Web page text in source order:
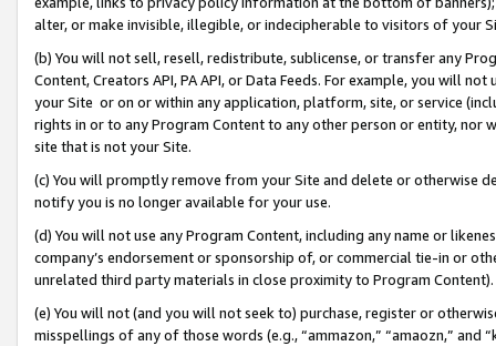
alter, or make invisible, illegible, or indecipherable to visitors of your
(b) You will not sell, resell, redistribute, sublicense, or transfer any
Content, Creators API, PA API, or Data Feeds. For example, you will
your Site or on or within any application, platform, site, or service
rights in or to any Program Content to any other person or entity, nor
site that is not your Site.
(c) You will promptly remove from your Site and delete or otherwise
notify you is no longer available for your use.
(d) You will not use any Program Content, including any name or
company’s endorsement or sponsorship of, or commercial tie-in or
unrelated third party materials in close proximity to Program Content).
(e) You will not (and you will not seek to) purchase, register or
misspellings of any of those words (e.g., “ammazon,” “amaozn,” and